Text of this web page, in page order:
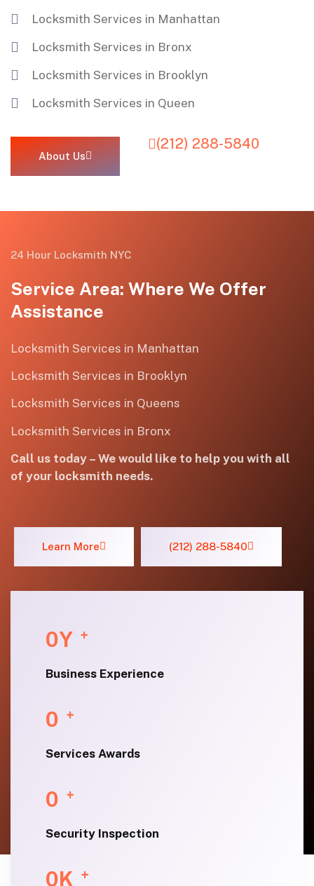
Locksmith Services in Manhattan
Locksmith Services in Bronx
Locksmith Services in Brooklyn
Locksmith Services in Queen
About Us
(212) 288-5840
24 Hour Locksmith NYC
Service Area: Where We Offer
Assistance
Locksmith Services in Manhattan
Locksmith Services in Brooklyn
Locksmith Services in Queens
Locksmith Services in Bronx
Call us today – We would like to help you with all
of your locksmith needs.
Learn More (212) 288-5840
0Y +
Business Experience
0 +
Services Awards
0 +
Security Inspection
0K +